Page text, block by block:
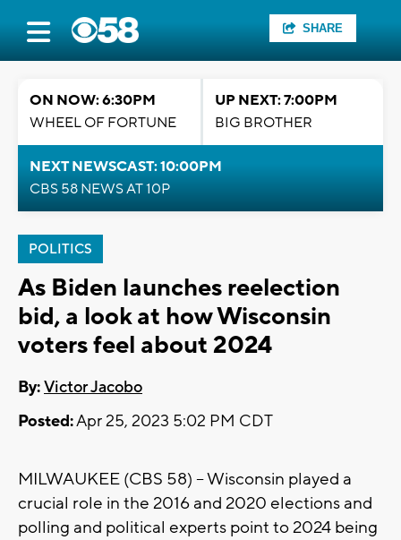
SHARE
ON NOW: 6:30PM
WHEEL OF FORTUNE
UP NEXT: 7:00PM
BIG BROTHER
NEXT NEWSCAST: 10:00PM
CBS 58 NEWS AT 10P
POLITICS
As Biden launches reelection
bid, a look at how Wisconsin
voters feel about 2024
By:Victor Jacobo
Posted:Apr 25, 2023 5:02 PM CDT
MILWAUKEE (CBS 58) -- Wisconsin played a
crucial role in the 2016 and 2020 elections and
polling and political experts point to 2024 being